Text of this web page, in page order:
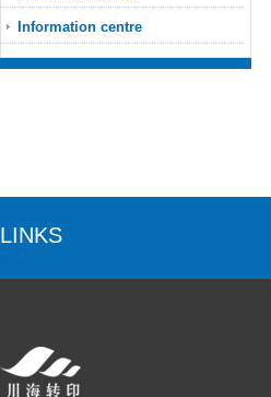
Information centre
LINKS